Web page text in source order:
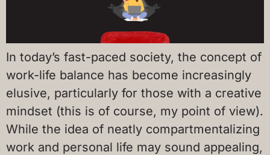
In today’s fast-paced society, the concept of
work-life balance has become increasingly
elusive, particularly for those with a creative
mindset (this is of course, my point of view).
While the idea of neatly compartmentalizing
work and personal life may sound appealing,